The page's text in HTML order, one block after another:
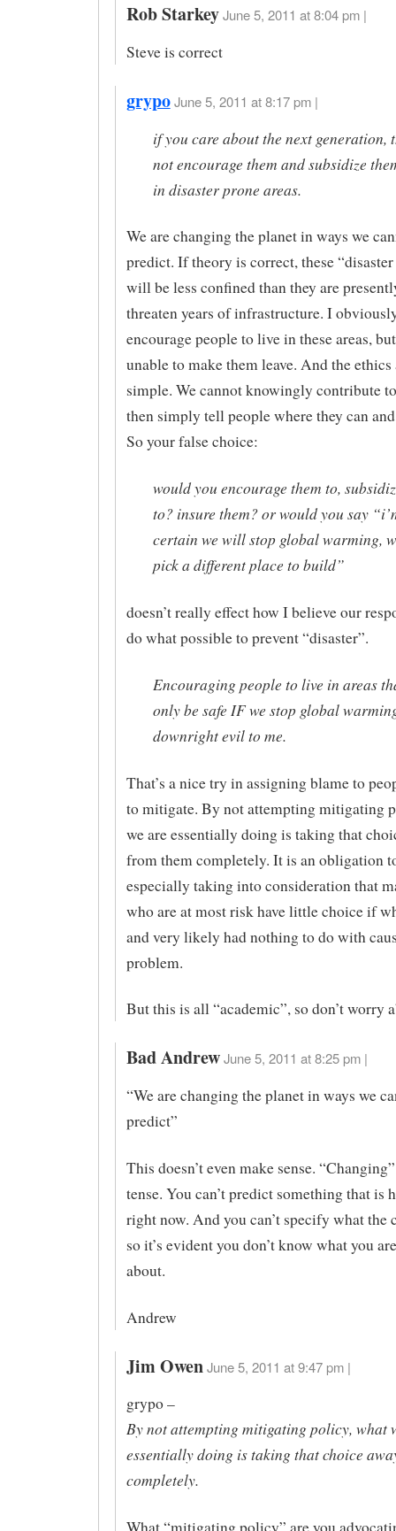
Rob Starkey June 5, 2011 at 8:04 pm |
Steve is correct
grypo June 5, 2011 at 8:17 pm |
if you care about the next generation,
not encourage them and subsidize
in disaster prone areas.
We are changing the planet in ways we
predict. If theory is correct, these “disaster
will be less confined than they are
threaten years of infrastructure. I
encourage people to live in these areas,
unable to make them leave. And the ethics
simple. We cannot knowingly contribute
then simply tell people where they can
So your false choice:
would you encourage them to,
to? insure them? or would you say
certain we will stop global warming,
pick a different place to build”
doesn’t really effect how I believe our
do what possible to prevent “disaster”.
Encouraging people to live in areas
only be safe IF we stop global
downright evil to me.
That’s a nice try in assigning blame to
to mitigate. By not attempting mitigating
we are essentially doing is taking that
from them completely. It is an obligation
especially taking into consideration that
who are at most risk have little choice if
and very likely had nothing to do with
problem.
But this is all “academic”, so don’t worry
Bad Andrew June 5, 2011 at 8:25 pm |
“We are changing the planet in ways we
predict”
This doesn’t even make sense.
tense. You can’t predict something that is
right now. And you can’t specify what the
so it’s evident you don’t know what you
about.
Andrew
Jim Owen June 5, 2011 at 9:47 pm |
grypo –
By not attempting mitigating policy, what
essentially doing is taking that choice
completely.